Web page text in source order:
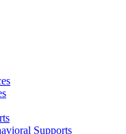
Supports